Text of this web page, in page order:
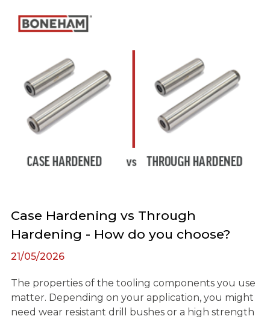
Case Hardening vs Through
Hardening - How do you choose?
21/05/2026
The properties of the tooling components you use
matter. Depending on your application, you might
need wear resistant drill bushes or a high strength